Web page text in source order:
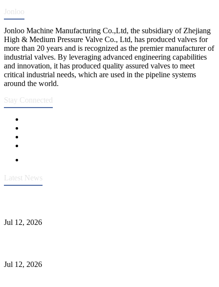
Jonloo
Jonloo Machine Manufacturing Co.,Ltd, the subsidiary of Zhejiang
High & Medium Pressure Valve Co., Ltd, has produced valves for
more than 20 years and is recognized as the premier manufacturer of
industrial valves. By leveraging advanced engineering capabilities
and innovation, it has produced quality assured valves to meet
critical industrial needs, which are used in the pipeline systems
around the world.
Stay Connected
Latest News
Jul 12, 2026
Jul 12, 2026